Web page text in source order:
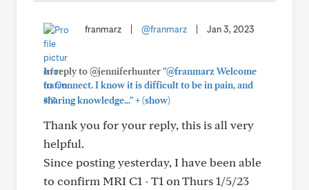
franmarz @franmarz Jan 3, 2023
In reply to @jenniferhunter"@franmarz Welcome
to Connect. I know it is difficult to be in pain, and
sharing knowledge..."+(show)
Thank you for your reply, this is all very
helpful.
Since posting yesterday, I have been able
to confirm MRI C1 - T1 on Thurs 1/5/23